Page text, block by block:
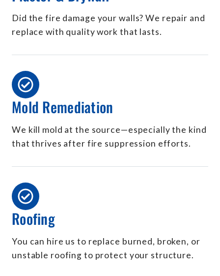
Did the fire damage your walls? We repair and
replace with quality work that lasts.
Mold Remediation
We kill mold at the source—especially the kind
that thrives after fire suppression efforts.
Roofing
You can hire us to replace burned, broken, or
unstable roofing to protect your structure.